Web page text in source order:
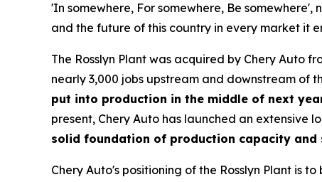
'In somewhere, For somewhere, Be
and the future of this country in every market it
The Rosslyn Plant was acquired by Chery Auto
nearly 3,000 jobs upstream and downstream of
put into production in the middle of next
present, Chery Auto has launched an extensive
solid foundation of production capacity and
Chery Auto's positioning of the Rosslyn Plant is